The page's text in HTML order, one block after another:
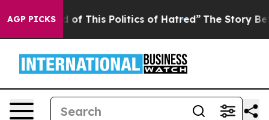
AGP PICKS
of This Politics of Hatred” The Story Behind